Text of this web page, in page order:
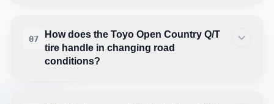
07
How does the Toyo Open Country Q/T
tire handle in changing road
conditions?